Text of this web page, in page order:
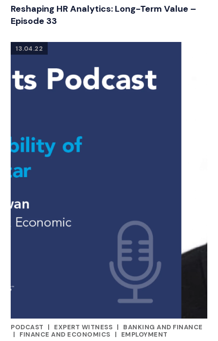
Reshaping HR Analytics: Long-Term Value –
Episode 33
13.04.22
PODCAST
|
CATEGORIES
EXPERT WITNESS |
BANKING AND FINANCE
|
FINANCE AND ECONOMICS | EMPLOYMENT